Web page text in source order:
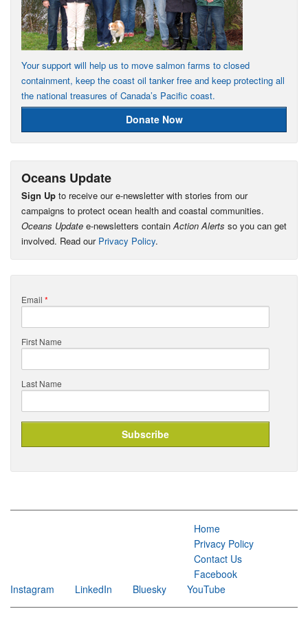
Your support will help us to move salmon farms to closed
containment, keep the coast oil tanker free and keep protecting all
the national treasures of Canada’s Pacific coast.
Donate Now
Oceans Update
Sign Up to receive our e-newsletter with stories from our
campaigns to protect ocean health and coastal communities.
Oceans Update e-newsletters containAction Alerts so you can get
involved. Read our Privacy Policy.
Email *
First Name
Last Name
Home
Privacy Policy
Contact Us
Facebook
Instagram
LinkedIn Bluesky YouTube